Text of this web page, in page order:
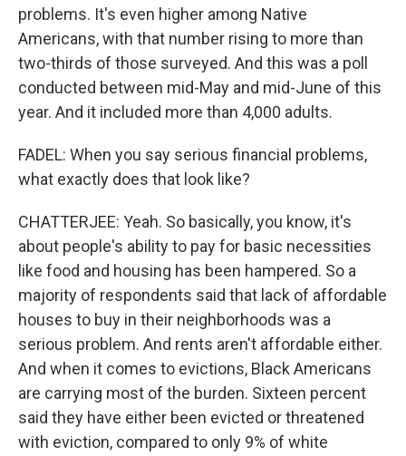
problems. It's even higher among Native
Americans, with that number rising to more than
two-thirds of those surveyed. And this was a poll
conducted between mid-May and mid-June of this
year. And it included more than 4,000 adults.
FADEL: When you say serious financial problems,
what exactly does that look like?
CHATTERJEE: Yeah. So basically, you know, it's
about people's ability to pay for basic necessities
like food and housing has been hampered. So a
majority of respondents said that lack of affordable
houses to buy in their neighborhoods was a
serious problem. And rents aren't affordable either.
And when it comes to evictions, Black Americans
are carrying most of the burden. Sixteen percent
said they have either been evicted or threatened
with eviction, compared to only 9% of white